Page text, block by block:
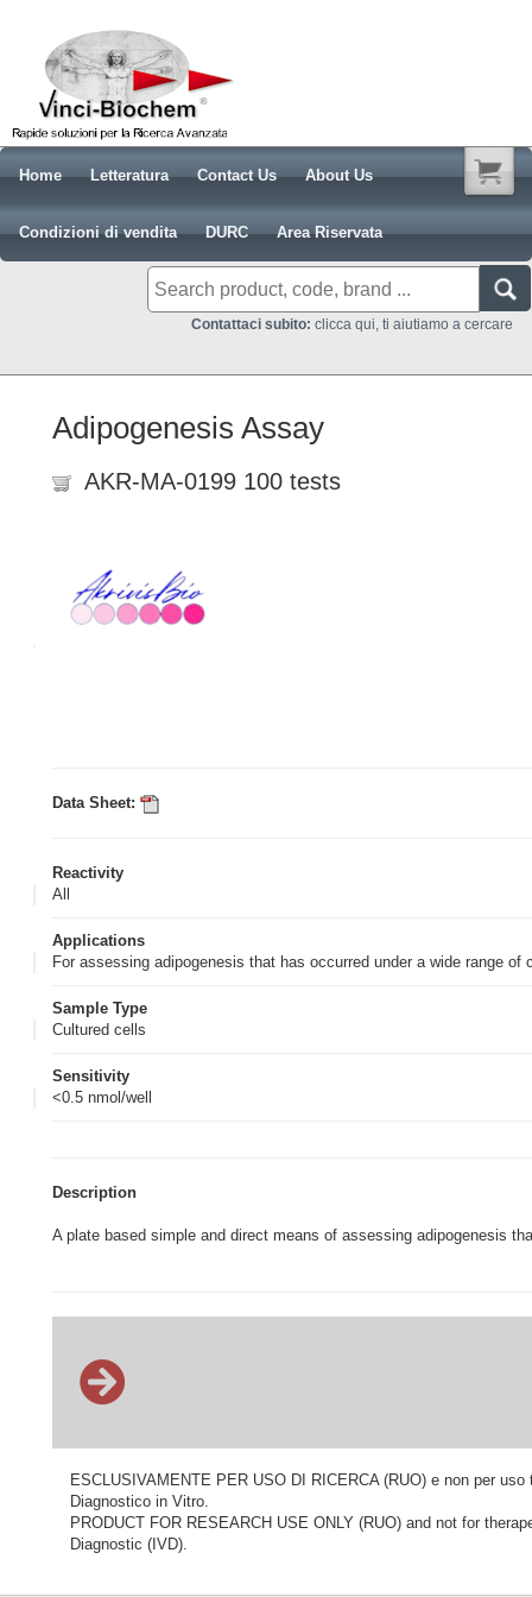
Home Letteratura Contact Us About Us
Condizioni di vendita DURC Area Riservata
Contattaci subito: clicca qui, ti aiutiamo a cercare
Adipogenesis Assay
AKR-MA-0199 100 tests
Data Sheet:
Reactivity
All
Applications
For assessing adipogenesis that has occurred under a wide range
Sample Type
Cultured cells
Sensitivity
<0.5 nmol/well
Description
A plate based simple and direct means of assessing adipogenesis
ESCLUSIVAMENTE PER USO DI RICERCA (RUO) e non per
Diagnostico in Vitro.
PRODUCT FOR RESEARCH USE ONLY (RUO) and not for
Diagnostic (IVD).